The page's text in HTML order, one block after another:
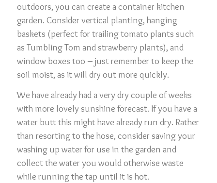
outdoors, you can create a container kitchen
garden. Consider vertical planting, hanging
baskets (perfect for trailing tomato plants such
as Tumbling Tom and strawberry plants), and
window boxes too – just remember to keep the
soil moist, as it will dry out more quickly.
We have already had a very dry couple of weeks
with more lovely sunshine forecast. If you have a
water butt this might have already run dry. Rather
than resorting to the hose, consider saving your
washing up water for use in the garden and
collect the water you would otherwise waste
while running the tap until it is hot.